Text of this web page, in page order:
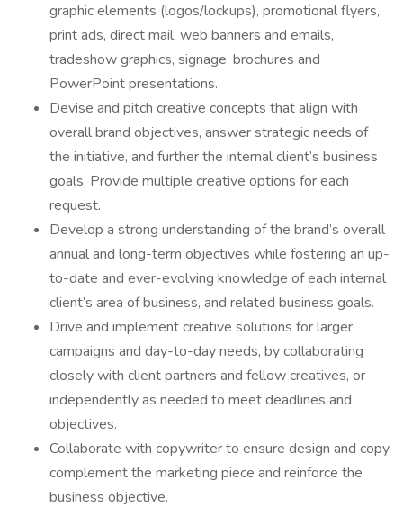
graphic elements (logos/lockups), promotional flyers,
print ads, direct mail, web banners and emails,
tradeshow graphics, signage, brochures and
PowerPoint presentations.
Devise and pitch creative concepts that align with
overall brand objectives, answer strategic needs of
the initiative, and further the internal client’s business
goals. Provide multiple creative options for each
request.
Develop a strong understanding of the brand’s overall
annual and long-term objectives while fostering an up-
to-date and ever-evolving knowledge of each internal
client’s area of business, and related business goals.
Drive and implement creative solutions for larger
campaigns and day-to-day needs, by collaborating
closely with client partners and fellow creatives, or
independently as needed to meet deadlines and
objectives.
Collaborate with copywriter to ensure design and copy
complement the marketing piece and reinforce the
business objective.